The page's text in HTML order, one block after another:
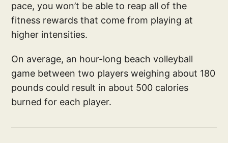
pace, you won’t be able to reap all of the
fitness rewards that come from playing at
higher intensities.
On average, an hour-long beach volleyball
game between two players weighing about 180
pounds could result in about 500 calories
burned for each player.